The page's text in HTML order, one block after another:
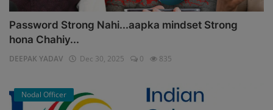
Password Strong Nahi...aapka mindset Strong
hona Chahiy...
DEEPAK YADAV Dec 30, 2025 0 835
Nodal Officer